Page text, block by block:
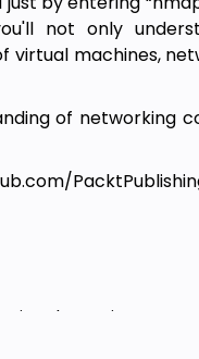
not only
machines,
of networking
wanting to
on a